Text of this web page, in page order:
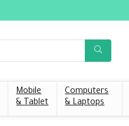
Mobile
& Tablet
Computers
& Laptops